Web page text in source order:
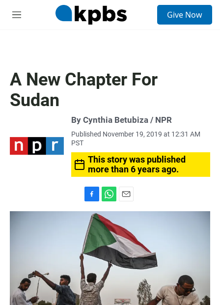
M
Give Now
A New Chapter For
Sudan
By Cynthia Betubiza / NPR
Published November 19, 2019 at 12:31 AM
PST
This story was published
more than 6 years ago.
a
e
b
o
o
k
h
a
t
s
A
p
m
a
i
l